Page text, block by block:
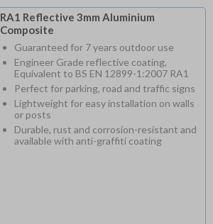
RA1 Reflective 3mm Aluminium
Composite
Guaranteed for 7 years outdoor use
Engineer Grade reflective coating,
Equivalent to BS EN 12899-1:2007 RA1
Perfect for parking, road and traffic signs
Lightweight for easy installation on walls
or posts
Durable, rust and corrosion-resistant and
available with anti-graffiti coating